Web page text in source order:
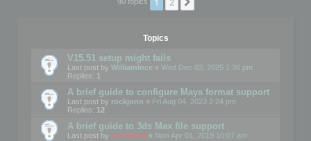
Topics
V15.51 setup might fails
Last post by WilliamInce « Wed Dec 03, 2025 1:36 pm
Replies: 1
A brief guide to configure Maya format support
Last post by rockjonn « Fri Aug 04, 2023 2:24 pm
Replies: 12
A brief guide to 3ds Max file support
Last post by mootools « Mon Apr 01, 2019 10:07 am